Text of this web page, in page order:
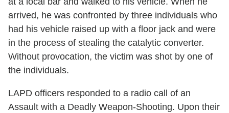
arrived, he was confronted by three individuals who
had his vehicle raised up with a floor jack and were
in the process of stealing the catalytic converter.
Without provocation, the victim was shot by one of
the individuals.
LAPD officers responded to a radio call of an
Assault with a Deadly Weapon-Shooting. Upon their